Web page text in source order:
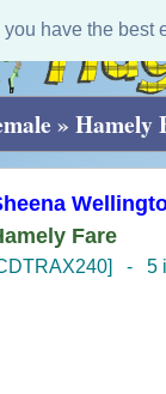
have the best
» Hamely
Fare
- 5